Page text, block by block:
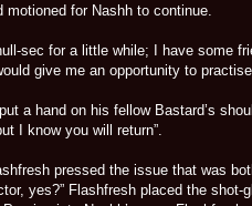
motioned for Nashh to continue.
sec for a little while; I have some
give me an opportunity to
a hand on his fellow Bastard’s
I know you will return”.
pressed the issue that was
yes?” Flashfresh placed the shot-